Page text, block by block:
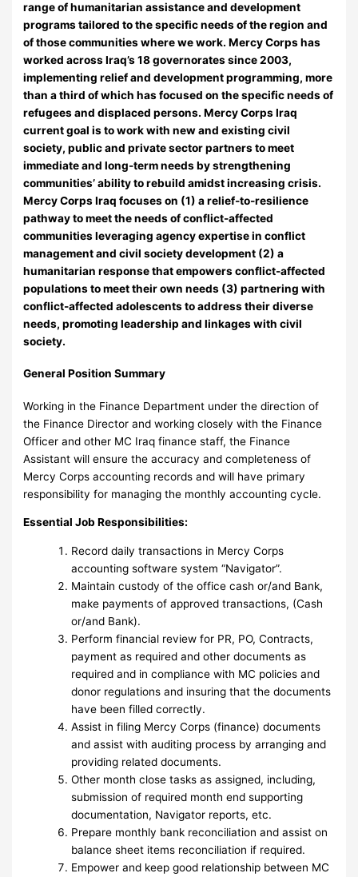
range of humanitarian assistance and development
programs tailored to the specific needs of the region and
of those communities where we work. Mercy Corps has
worked across Iraq’s 18 governorates since 2003,
implementing relief and development programming, more
than a third of which has focused on the specific needs of
refugees and displaced persons. Mercy Corps Iraq
current goal is to work with new and existing civil
society, public and private sector partners to meet
immediate and long-term needs by strengthening
communities’ ability to rebuild amidst increasing crisis.
Mercy Corps Iraq focuses on (1) a relief-to-resilience
pathway to meet the needs of conflict-affected
communities leveraging agency expertise in conflict
management and civil society development (2) a
humanitarian response that empowers conflict-affected
populations to meet their own needs (3) partnering with
conflict-affected adolescents to address their diverse
needs, promoting leadership and linkages with civil
society.
General Position Summary
Working in the Finance Department under the direction of
the Finance Director and working closely with the Finance
Officer and other MC Iraq finance staff, the Finance
Assistant will ensure the accuracy and completeness of
Mercy Corps accounting records and will have primary
responsibility for managing the monthly accounting cycle.
Essential Job Responsibilities:
Record daily transactions in Mercy Corps
accounting software system “Navigator”.
Maintain custody of the office cash or/and Bank,
make payments of approved transactions, (Cash
or/and Bank).
Perform financial review for PR, PO, Contracts,
payment as required and other documents as
required and in compliance with MC policies and
donor regulations and insuring that the documents
have been filled correctly.
Assist in filing Mercy Corps (finance) documents
and assist with auditing process by arranging and
providing related documents.
Other month close tasks as assigned, including,
submission of required month end supporting
documentation, Navigator reports, etc.
Prepare monthly bank reconciliation and assist on
balance sheet items reconciliation if required.
Empower and keep good relationship between MC